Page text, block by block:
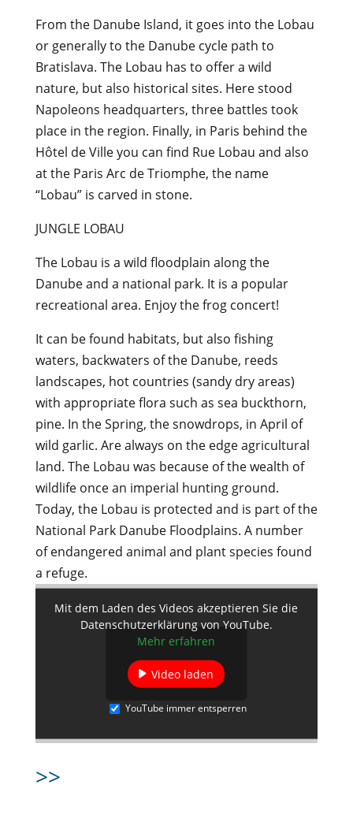
From the Danube Island, it goes into the Lobau
or generally to the Danube cycle path to
Bratislava. The Lobau has to offer a wild
nature, but also historical sites. Here stood
Napoleons headquarters, three battles took
place in the region. Finally, in Paris behind the
Hôtel de Ville you can find Rue Lobau and also
at the Paris Arc de Triomphe, the name
“Lobau” is carved in stone.
JUNGLE LOBAU
The Lobau is a wild floodplain along the
Danube and a national park. It is a popular
recreational area. Enjoy the frog concert!
It can be found habitats, but also fishing
waters, backwaters of the Danube, reeds
landscapes, hot countries (sandy dry areas)
with appropriate flora such as sea buckthorn,
pine. In the Spring, the snowdrops, in April of
wild garlic. Are always on the edge agricultural
land. The Lobau was because of the wealth of
wildlife once an imperial hunting ground.
Today, the Lobau is protected and is part of the
National Park Danube Floodplains. A number
of endangered animal and plant species found
a refuge.
Mit dem Laden des Videos akzeptieren Sie die
Datenschutzerklärung von YouTube.
Mehr erfahren
Video laden
YouTube immer entsperren
>>